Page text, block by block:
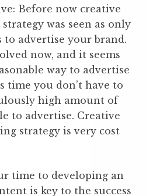
Before now creative
was seen as only
to advertise your brand.
now, and it seems
way to advertise
time you don’t have to
high amount of
to advertise. Creative
strategy is very cost
time to developing an
is key to the success